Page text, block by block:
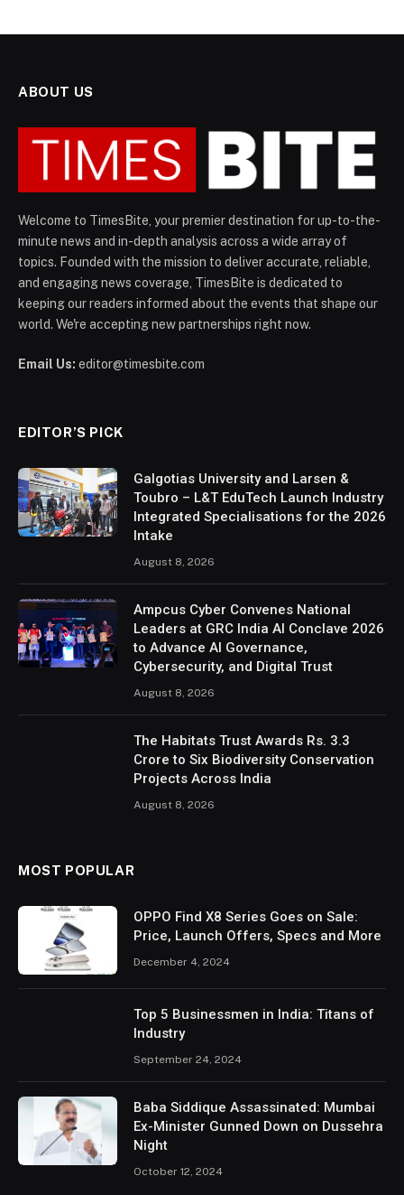
ABOUT US
Welcome to TimesBite, your premier destination for up-to-the-
minute news and in-depth analysis across a wide array of
topics. Founded with the mission to deliver accurate, reliable,
and engaging news coverage, TimesBite is dedicated to
keeping our readers informed about the events that shape our
world. We're accepting new partnerships right now.
Email Us: editor@timesbite.com
EDITOR’S PICK
Galgotias University and Larsen &
Toubro – L&T EduTech Launch Industry
Integrated Specialisations for the 2026
Intake
August 8, 2026
Ampcus Cyber Convenes National
Leaders at GRC India AI Conclave 2026
to Advance AI Governance,
Cybersecurity, and Digital Trust
August 8, 2026
The Habitats Trust Awards Rs. 3.3
Crore to Six Biodiversity Conservation
Projects Across India
August 8, 2026
MOST POPULAR
OPPO Find X8 Series Goes on Sale:
Price, Launch Offers, Specs and More
December 4, 2024
Top 5 Businessmen in India: Titans of
Industry
September 24, 2024
Baba Siddique Assassinated: Mumbai
Ex-Minister Gunned Down on Dussehra
Night
October 12, 2024